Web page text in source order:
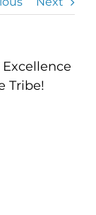
Tribe!